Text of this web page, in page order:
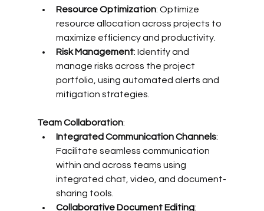
Resource Optimization: Optimize
resource allocation across projects to
maximize efficiency and productivity.
Risk Management: Identify and
manage risks across the project
portfolio, using automated alerts and
mitigation strategies.
Team Collaboration:
Integrated Communication Channels:
Facilitate seamless communication
within and across teams using
integrated chat, video, and document-
sharing tools.
Collaborative Document Editing: